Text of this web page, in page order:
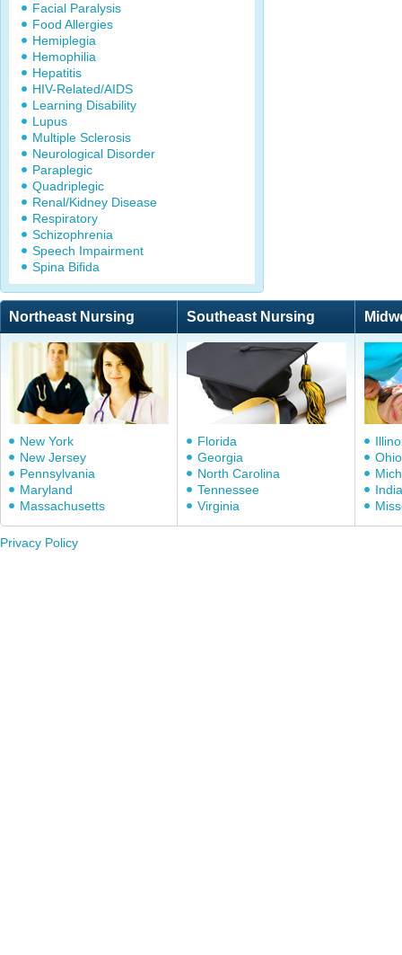
Facial Paralysis
Food Allergies
Hemiplegia
Hemophilia
Hepatitis
HIV-Related/AIDS
Learning Disability
Lupus
Multiple Sclerosis
Neurological Disorder
Paraplegic
Quadriplegic
Renal/Kidney Disease
Respiratory
Schizophrenia
Speech Impairment
Spina Bifida
Northeast Nursing Southeast Nursing
New York
New Jersey
Pennsylvania
Maryland
Massachusetts
Florida
Georgia
North Carolina
Tennessee
Virginia
Ohio
Privacy Policy